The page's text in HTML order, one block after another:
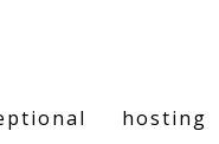
hosting